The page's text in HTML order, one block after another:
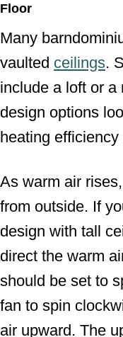
Floor
Many
vaulted ceilings.
include a loft or a
design options
heating
As warm air
from outside. If
design with tall
direct the warm
should be set to
fan to spin
air upward. The